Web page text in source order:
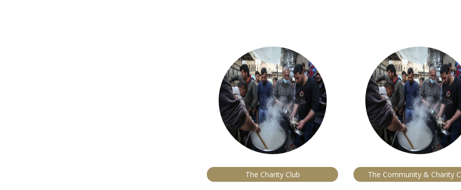
The Charity Club The Community & Charity